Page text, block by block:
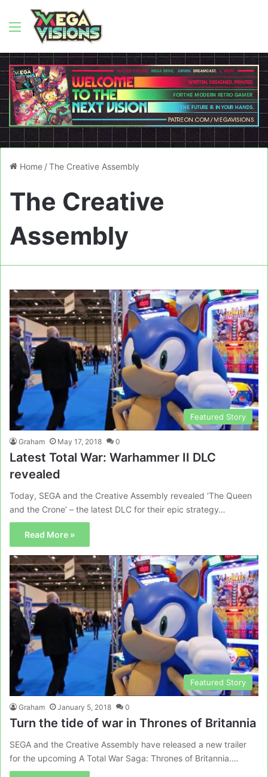
Menu
Home /The Creative Assembly
The Creative
Assembly
Featured Story
Graham May 17, 2018 0
Latest Total War: Warhammer II DLC
revealed
Today, SEGA and the Creative Assembly revealed ‘The Queen
and the Crone’ – the latest DLC for their epic strategy…
Read More »
Featured Story
Graham January 5, 2018 0
Turn the tide of war in Thrones of Britannia
SEGA and the Creative Assembly have released a new trailer
for the upcoming A Total War Saga: Thrones of Britannia.…